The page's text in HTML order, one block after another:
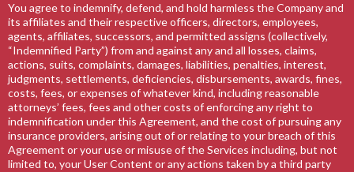
You agree to indemnify, defend, and hold harmless the Company and
its affiliates and their respective officers, directors, employees,
agents, affiliates, successors, and permitted assigns (collectively,
“Indemnified Party”) from and against any and all losses, claims,
actions, suits, complaints, damages, liabilities, penalties, interest,
judgments, settlements, deficiencies, disbursements, awards, fines,
costs, fees, or expenses of whatever kind, including reasonable
attorneys’ fees, fees and other costs of enforcing any right to
indemnification under this Agreement, and the cost of pursuing any
insurance providers, arising out of or relating to your breach of this
Agreement or your use or misuse of the Services including, but not
limited to, your User Content or any actions taken by a third party